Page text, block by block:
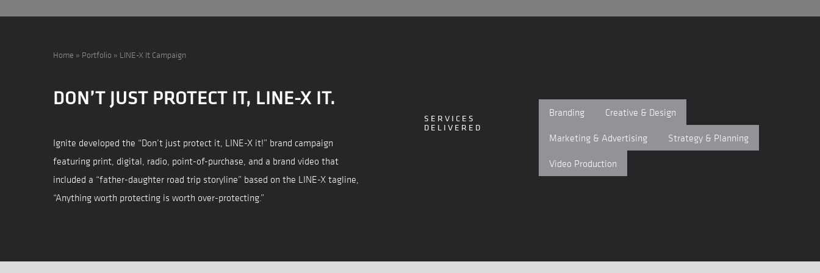
Home » Portfolio » LINE-X It Campaign
DON’T JUST PROTECT IT, LINE-X IT.
Ignite developed the “Don’t just protect it, LINE-X it!” brand campaign
featuring print, digital, radio, point-of-purchase, and a brand video that
included a “father-daughter road trip storyline” based on the LINE-X tagline,
“Anything worth protecting is worth over-protecting.”
SERVICES
DELIVERED
Branding Creative & Design
Marketing & Advertising Strategy & Planning
Video Production